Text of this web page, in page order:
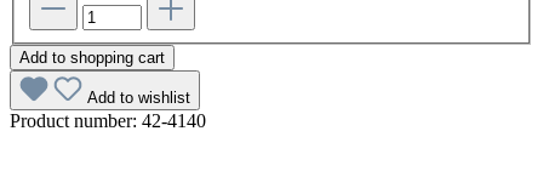
Add to shopping cart
Add to wishlist
Product number: 42-4140